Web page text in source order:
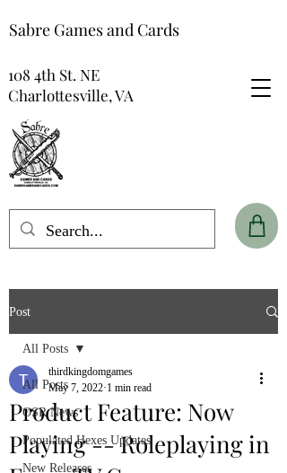
Sabre Games and Cards
108 4th St. NE
Charlottesville, VA
Post
All Posts
OSR News
Populated Hexes Updates
New Releases
All Posts
Product Feature: Now
Playing -- Roleplaying in
thirdkingdomgames
May 7, 2022 1 min read